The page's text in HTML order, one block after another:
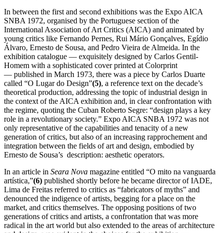
In between the first and second exhibitions was the Expo AICA
SNBA 1972, organised by the Portuguese section of the
International Association of Art Critics (AICA) and animated by
young critics like Fernando Pernes, Rui Mário Gonçalves, Egídio
Álvaro, Ernesto de Sousa, and Pedro Vieira de Almeida. In the
exhibition catalogue — exquisitely designed by Carlos Gentil-
Homem with a sophisticated cover printed at Colorprint
— published in March 1973, there was a piece by Carlos Duarte
called “O Lugar do Design”(5), a reference text on the decade’s
theoretical production, addressing the topic of industrial design in
the context of the AICA exhibition and, in clear confrontation with
the regime, quoting the Cuban Roberto Segre: “design plays a key
role in a revolutionary society.” Expo AICA SNBA 1972 was not
only representative of the capabilities and tenacity of a new
generation of critics, but also of an increasing rapprochement and
integration between the fields of art and design, embodied by
Ernesto de Sousa’s description: aesthetic operators.
In an article in Seara Nova magazine entitled “O mito na vanguarda
artística,”(6) published shortly before he became director of IADE,
Lima de Freitas referred to critics as “fabricators of myths” and
denounced the indigence of artists, begging for a place on the
market, and critics themselves. The opposing positions of two
generations of critics and artists, a confrontation that was more
radical in the art world but also extended to the areas of architecture